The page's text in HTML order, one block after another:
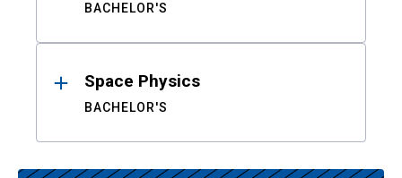
BACHELOR'S
Space Physics
BACHELOR'S